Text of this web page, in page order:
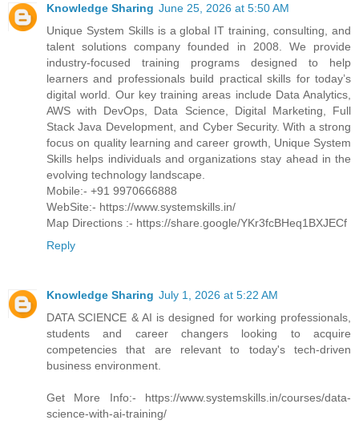
Knowledge Sharing June 25, 2026 at 5:50 AM
Unique System Skills is a global IT training, consulting, and
talent solutions company founded in 2008. We provide
industry-focused training programs designed to help
learners and professionals build practical skills for today’s
digital world. Our key training areas include Data Analytics,
AWS with DevOps, Data Science, Digital Marketing, Full
Stack Java Development, and Cyber Security. With a strong
focus on quality learning and career growth, Unique System
Skills helps individuals and organizations stay ahead in the
evolving technology landscape.
Mobile:- +91 9970666888
WebSite:- https://www.systemskills.in/
Map Directions :- https://share.google/YKr3fcBHeq1BXJECf
Reply
Knowledge Sharing July 1, 2026 at 5:22 AM
DATA SCIENCE & AI is designed for working professionals,
students and career changers looking to acquire
competencies that are relevant to today's tech-driven
business environment.
Get More Info:- https://www.systemskills.in/courses/data-
science-with-ai-training/